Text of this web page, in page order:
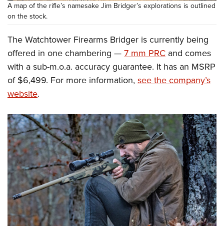
A map of the rifle’s namesake Jim Bridger’s explorations is outlined
on the stock.
The Watchtower Firearms Bridger is currently being
offered in one chambering —7 mm PRC and comes
with a sub-m.o.a. accuracy guarantee. It has an MSRP
of $6,499. For more information, see the company’s
website.